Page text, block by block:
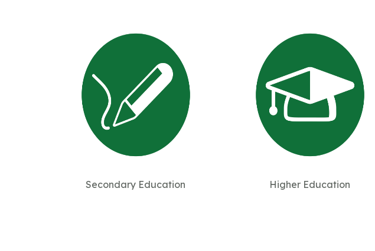
Secondary Education Higher Education